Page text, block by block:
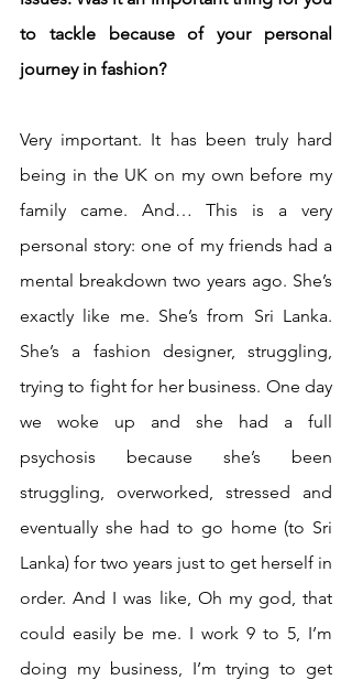
to tackle because of your personal
journey in fashion?
Very important. It has been truly hard
being in the UK on my own before my
family came. And… This is a very
personal story: one of my friends had a
mental breakdown two years ago. She’s
exactly like me. She’s from Sri Lanka.
She’s a fashion designer, struggling,
trying to fight for her business. One day
we woke up and she had a full
psychosis because she’s been
struggling, overworked, stressed and
eventually she had to go home (to Sri
Lanka) for two years just to get herself in
order. And I was like, Oh my god, that
could easily be me. I work 9 to 5, I’m
doing my business, I’m trying to get